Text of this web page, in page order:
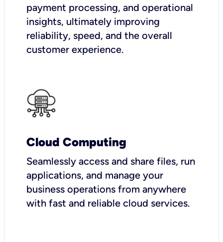
payment processing, and operational
insights, ultimately improving
reliability, speed, and the overall
customer experience.
Cloud Computing
Seamlessly access and share files, run
applications, and manage your
business operations from anywhere
with fast and reliable cloud services.